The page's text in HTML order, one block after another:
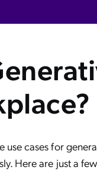
use cases for
Here are just a